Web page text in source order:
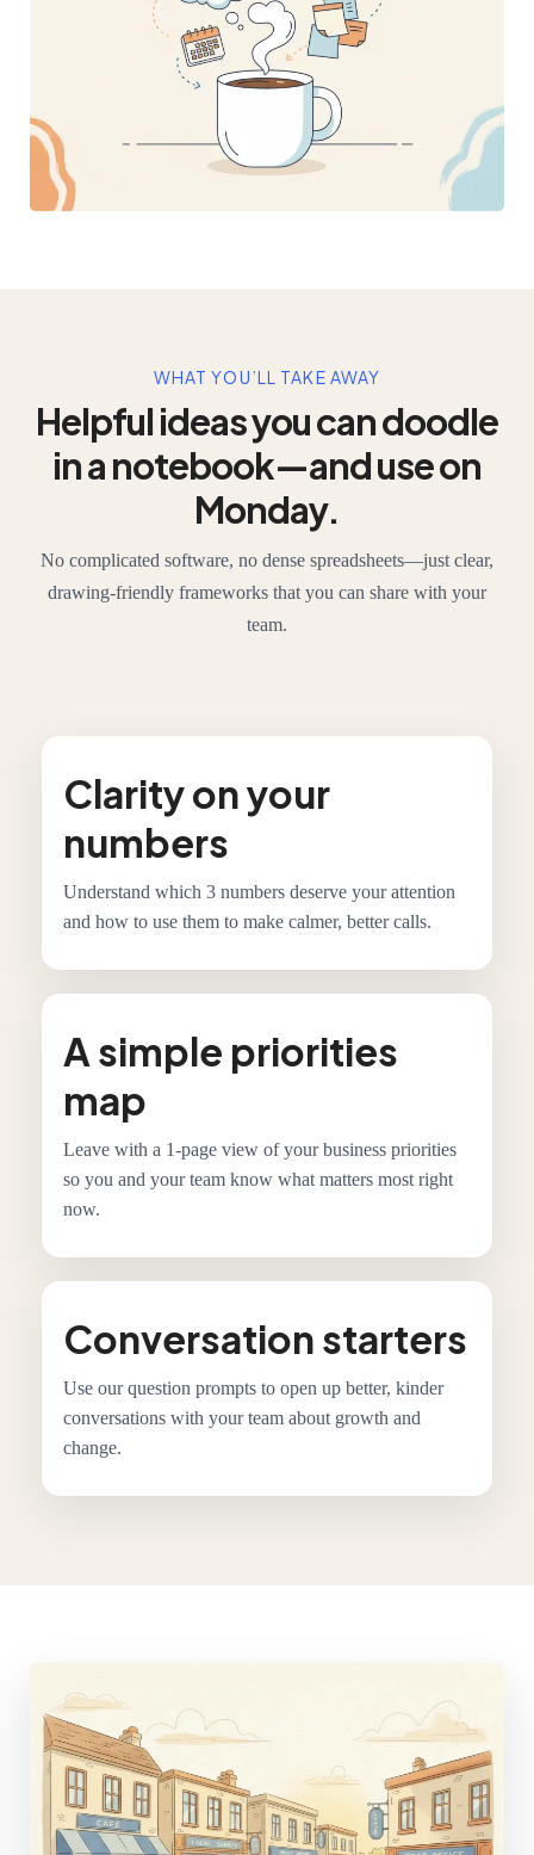
WHAT YOU’LL TAKE AWAY
Helpful ideas you can doodle
in a notebook—and use on
Monday.
No complicated software, no dense spreadsheets—just clear,
drawing-friendly frameworks that you can share with your
team.
Clarity on your
numbers
Understand which 3 numbers deserve your attention
and how to use them to make calmer, better calls.
A simple priorities
map
Leave with a 1-page view of your business priorities
so you and your team know what matters most right
now.
Conversation starters
Use our question prompts to open up better, kinder
conversations with your team about growth and
change.